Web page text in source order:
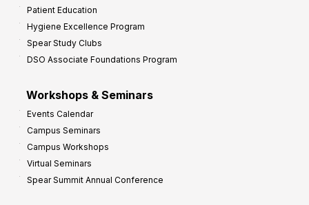
Patient Education
Hygiene Excellence Program
Spear Study Clubs
DSO Associate Foundations Program
Workshops & Seminars
Events Calendar
Campus Seminars
Campus Workshops
Virtual Seminars
Spear Summit Annual Conference